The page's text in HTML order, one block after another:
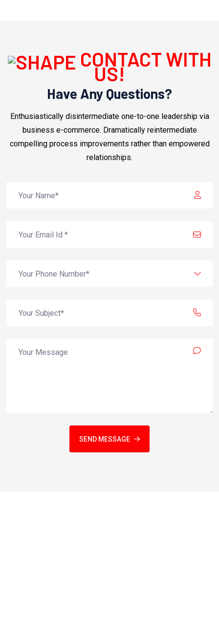
CONTACT WITH
US!
Have Any Questions?
Enthusiastically disintermediate one-to-one leadership via
business e-commerce. Dramatically reintermediate
compelling process improvements rather than empowered
relationships.
SEND MESSAGE